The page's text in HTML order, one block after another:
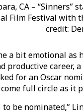
CA – “Sinners”
Film Festival with
credit:
a bit emotional as
productive career,
for an Oscar
full circle as it
be nominated,”